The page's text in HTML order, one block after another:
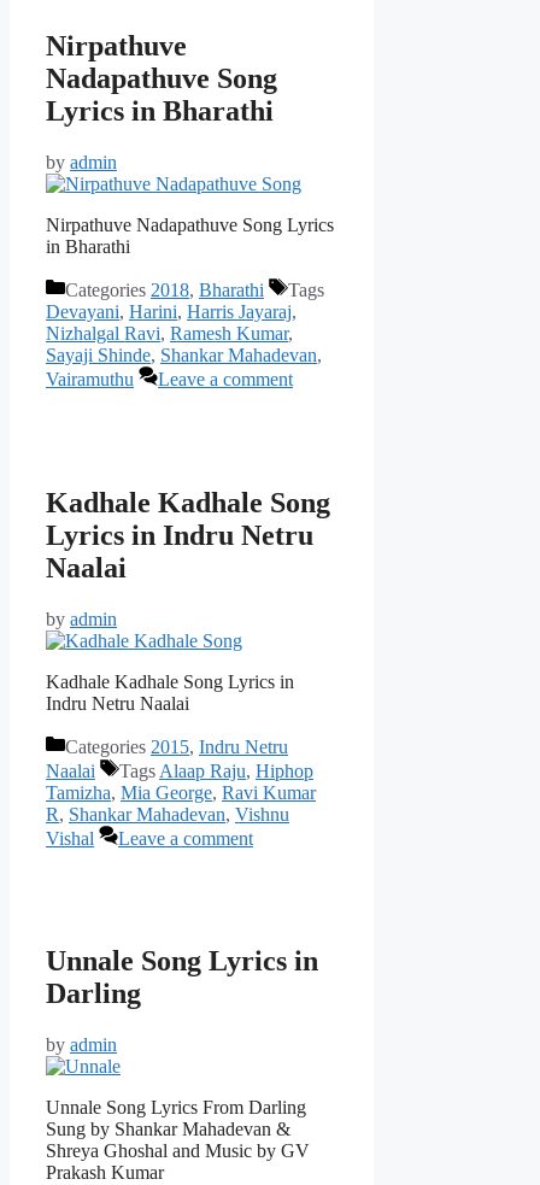
Nirpathuve
Nadapathuve Song
Lyrics in Bharathi
by admin
Nirpathuve Nadapathuve Song Lyrics
in Bharathi
Categories 2018, Bharathi
Tags
Devayani, Harini, Harris Jayaraj,
Nizhalgal Ravi, Ramesh Kumar,
Sayaji Shinde, Shankar Mahadevan,
Vairamuthu
Leave a comment
Kadhale Kadhale Song
Lyrics in Indru Netru
Naalai
by admin
Kadhale Kadhale Song Lyrics in
Indru Netru Naalai
Categories 2015, Indru Netru
Naalai
Tags Alaap Raju, Hiphop
Tamizha, Mia George, Ravi Kumar
R, Shankar Mahadevan, Vishnu
Vishal
Leave a comment
Unnale Song Lyrics in
Darling
by admin
Unnale Song Lyrics From Darling
Sung by Shankar Mahadevan &
Shreya Ghoshal and Music by GV
Prakash Kumar